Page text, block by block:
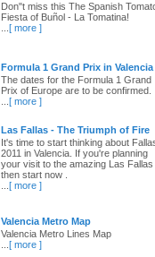
Don"t miss this The Spanish
Fiesta of Buñol - La Tomatina!
[ more ]
Formula 1 Grand Prix in Valencia
The dates for the Formula 1 Grand
Prix of Europe are to be confirmed.
[ more ]
Las Fallas - The Triumph of Fire
It's time to start thinking about
2011 in Valencia. If you're planning
your visit to the amazing Las Fallas
then start now .
[ more ]
Valencia Metro Map
Valencia Metro Lines Map
[ more ]